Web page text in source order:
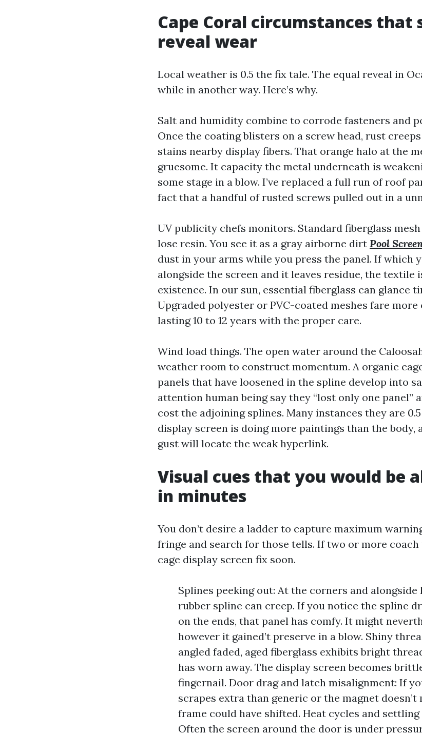
Cape Coral circumstances that
reveal wear
Local weather is 0.5 the fix tale. The equal reveal in
while in another way. Here’s why.
Salt and humidity combine to corrode fasteners and
Once the coating blisters on a screw head, rust
stains nearby display fibers. That orange halo at the
gruesome. It capacity the metal underneath is
some stage in a blow. I’ve replaced a full run of roof
fact that a handful of rusted screws pulled out in a
UV publicity chefs monitors. Standard fiberglass
lose resin. You see it as a gray airborne dirt Pool
dust in your arms while you press the panel. If which
alongside the screen and it leaves residue, the textile
existence. In our sun, essential fiberglass can glance
Upgraded polyester or PVC-coated meshes fare
lasting 10 to 12 years with the proper care.
Wind load things. The open water around the
weather room to construct momentum. A organic
panels that have loosened in the spline develop into
attention human being say they “lost only one panel”
cost the adjoining splines. Many instances they are
display screen is doing more paintings than the body,
gust will locate the weak hyperlink.
Visual cues that you would be
in minutes
You don’t desire a ladder to capture maximum
fringe and search for those tells. If two or more
cage display screen fix soon.
Splines peeking out: At the corners and alongside
rubber spline can creep. If you notice the spline
on the ends, that panel has comfy. It might
however it gained’t preserve in a blow. Shiny
angled faded, aged fiberglass exhibits bright
has worn away. The display screen becomes
fingernail. Door drag and latch misalignment: If
scrapes extra than generic or the magnet doesn’t
frame could have shifted. Heat cycles and
Often the screen around the door is under